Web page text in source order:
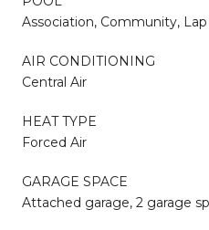
Association, Community, Lap
AIR CONDITIONING
Central Air
HEAT TYPE
Forced Air
GARAGE SPACE
Attached garage, 2 garage